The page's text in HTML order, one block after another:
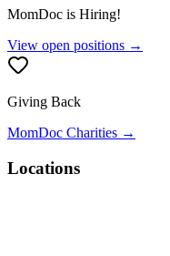
MomDoc is Hiring!
View open positions →
Giving Back
MomDoc Charities →
Locations